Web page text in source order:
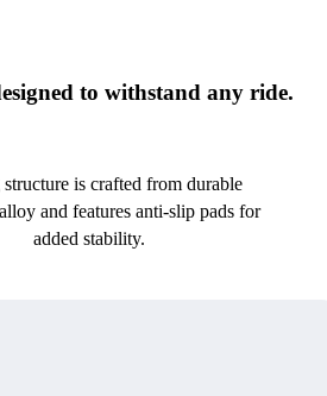
to withstand any ride.
is crafted from durable
and features anti-slip pads for
added stability.